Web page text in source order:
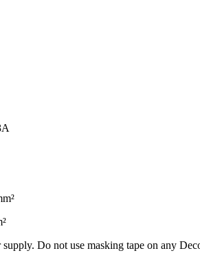
Do not use masking tape on any